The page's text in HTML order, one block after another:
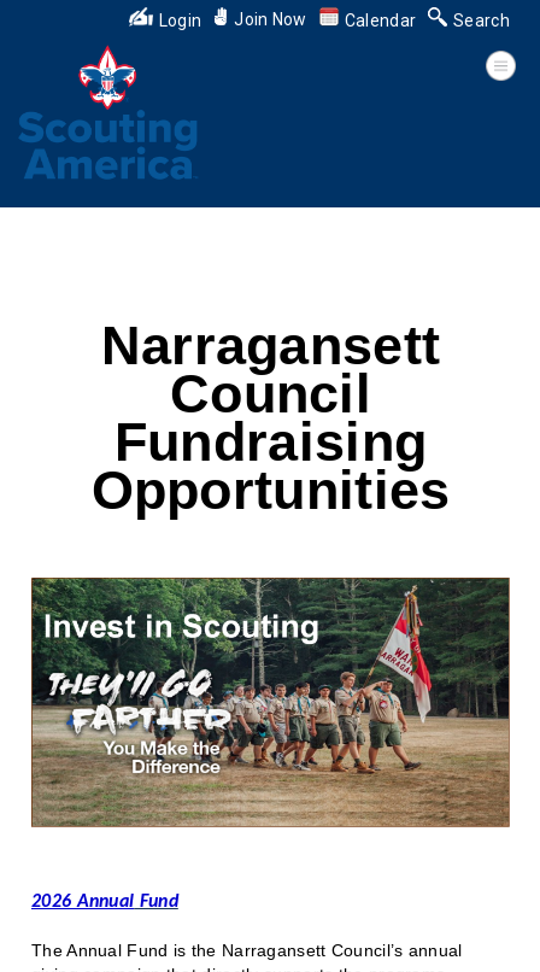
Login Join Now Calendar Search
Narragansett
Council
Fundraising
Opportunities
2026 Annual Fund
The Annual Fund is the Narragansett Council’s annual